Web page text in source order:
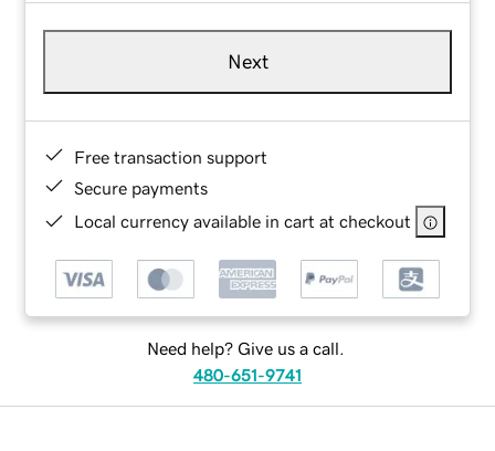
Next
Free transaction support
Secure payments
Local currency available in cart at checkout
Need help? Give us a call.
480-651-9741